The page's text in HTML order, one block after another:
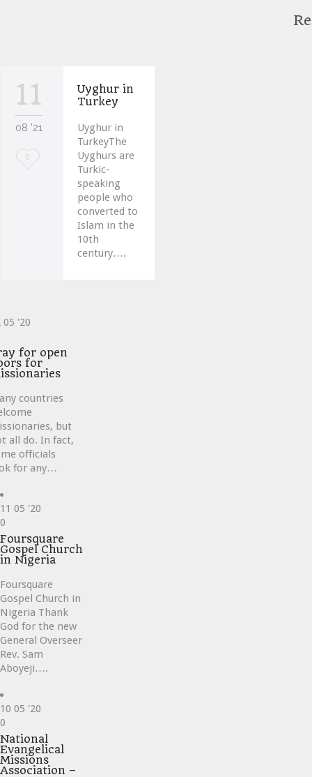
11
08 '21
Love
0
Uyghur in
Turkey
Uyghur in
TurkeyThe
Uyghurs are
Turkic-
speaking
people who
converted to
Islam in the
10th
century….
05 '20
for open
for
countries
but
all do. In fact,
officials
for any…
11 05 '20
Love
it
0
Foursquare
Gospel Church
in Nigeria
Foursquare
Gospel Church in
Nigeria Thank
God for the new
General Overseer
Rev. Sam
Aboyeji….
10 05 '20
Love
it
0
National
Evangelical
Missions
Association –